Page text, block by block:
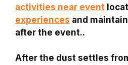
activities near event
experiences and
after the event..
After the dust settles